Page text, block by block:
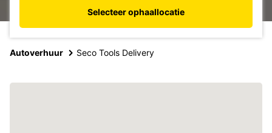
Selecteer ophaallocatie
Autoverhuur Seco Tools Delivery